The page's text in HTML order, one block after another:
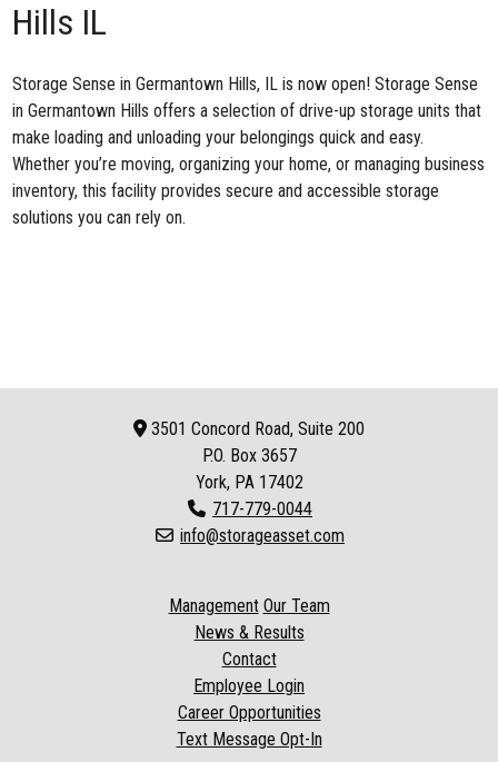
Hills IL
Storage Sense in Germantown Hills, IL is now open! Storage Sense
in Germantown Hills offers a selection of drive-up storage units that
make loading and unloading your belongings quick and easy.
Whether you’re moving, organizing your home, or managing business
inventory, this facility provides secure and accessible storage
solutions you can rely on.
3501 Concord Road, Suite 200
P.O. Box 3657
York, PA 17402
717-779-0044
info@storageasset.com
Management Our Team
News & Results
Contact
Employee Login
Career Opportunities
Text Message Opt-In